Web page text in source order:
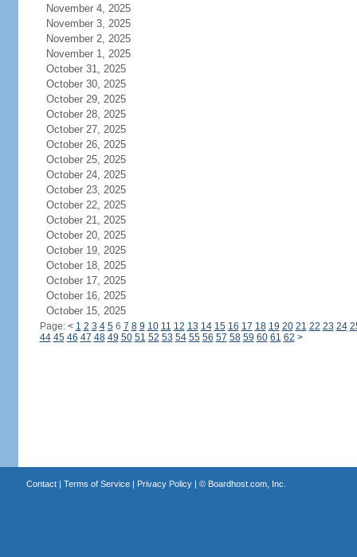
November 4, 2025
November 3, 2025
November 2, 2025
November 1, 2025
October 31, 2025
October 30, 2025
October 29, 2025
October 28, 2025
October 27, 2025
October 26, 2025
October 25, 2025
October 24, 2025
October 23, 2025
October 22, 2025
October 21, 2025
October 20, 2025
October 19, 2025
October 18, 2025
October 17, 2025
October 16, 2025
October 15, 2025
Page: < 1 2 3 4 56 7 8 9 10 11 12 13 14 15 16 17 18 19 20 21 22 23 24
44 45 46 47 48 49 50 51 52 53 54 55 56 57 58 59 60 61 62 >
Contact| Terms of Service| Privacy Policy| © Boardhost.com, Inc.